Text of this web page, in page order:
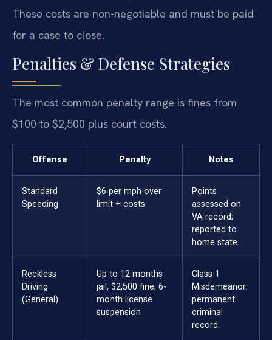
These costs are non-negotiable and must be paid
for a case to close.
Penalties & Defense Strategies
The most common penalty range is fines from
$100 to $2,500 plus court costs.
Offense Penalty Notes
Standard
Speeding
$6 per mph over
limit + costs
Points
assessed on
VA record;
reported to
home state.
Reckless
Driving
(General)
Up to 12 months
jail, $2,500 fine, 6-
month license
suspension
Class 1
Misdemeanor;
permanent
criminal
record.